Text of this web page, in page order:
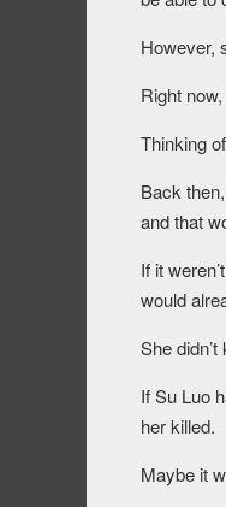
However,
Right
Thinking
Back
and that
If it
would
She
If Su Luo
her killed.
Maybe it